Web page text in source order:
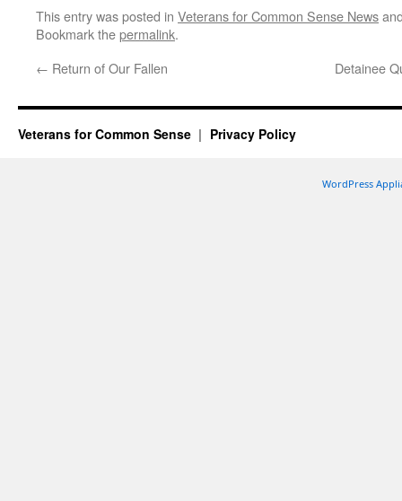
This entry was posted in Veterans for Common Sense News
Bookmark thepermalink.
← Return of Our Fallen Detainee
Veterans for Common Sense Privacy Policy
WordPress